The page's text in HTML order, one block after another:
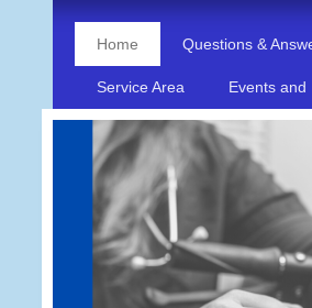
Home Questions &
Service Area Events and